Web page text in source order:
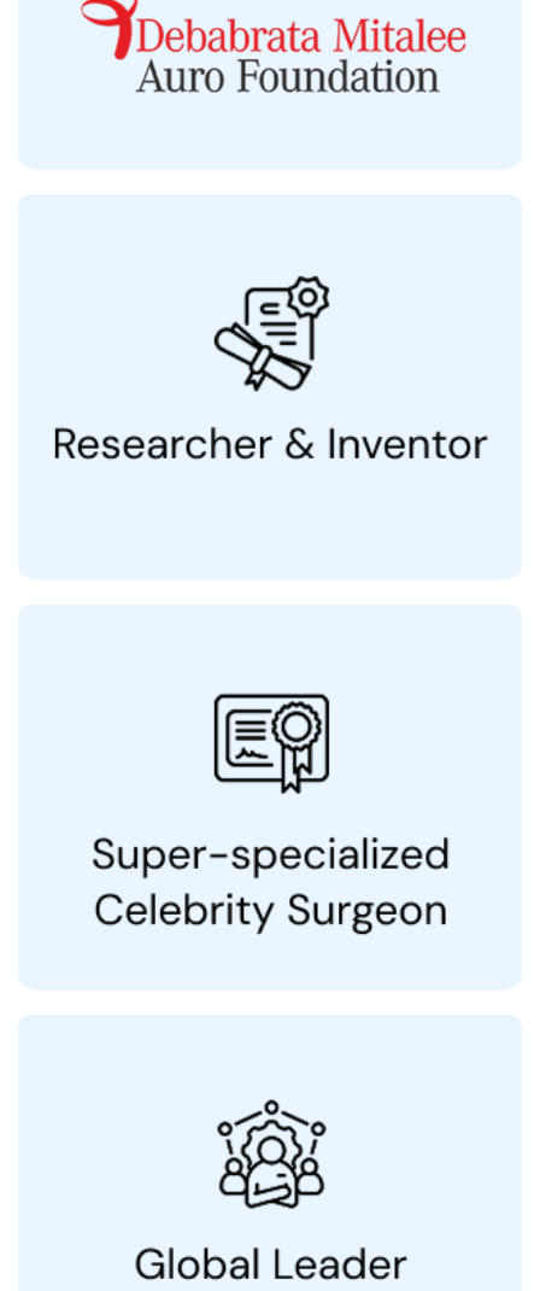
Providing Free Care to Acid-Attack Survivors,
Cancer Patients, and Community Clinics
2 Patents, 5 in Pipeline
Co-inventor of QR678
®
& Range of Hair & Skin
20+ Years of Experience
Patients from 25+ countries including UAE,
USA, UK, Nigeria, Singapore & Australia
International Society of Dermatology
Fellowship, National Skin Centre, Singapore
University, USA